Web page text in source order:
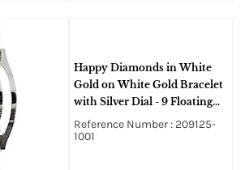
Happy Diamonds in White
Gold on White Gold Bracelet
with Silver Dial - 9 Floating
Diamonds
Reference Number : 209125-
1001